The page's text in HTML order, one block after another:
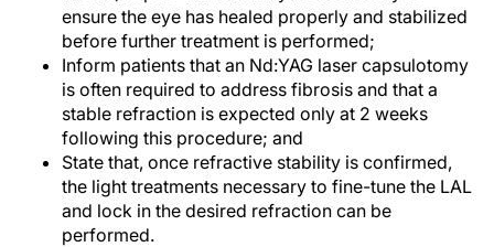
ensure the eye has healed properly and stabilized
before further treatment is performed;
Inform patients that an Nd:YAG laser capsulotomy
is often required to address fibrosis and that a
stable refraction is expected only at 2 weeks
following this procedure; and
State that, once refractive stability is confirmed,
the light treatments necessary to fine-tune the LAL
and lock in the desired refraction can be
performed.